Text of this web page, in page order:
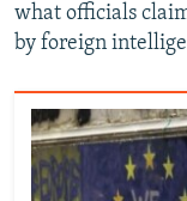
what officials
by foreign